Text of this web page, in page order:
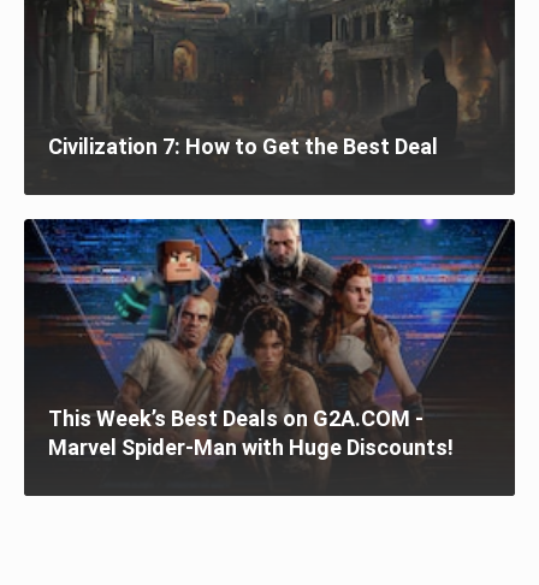
Civilization 7: How to Get the Best Deal
This Week’s Best Deals on G2A.COM -
Marvel Spider-Man with Huge Discounts!